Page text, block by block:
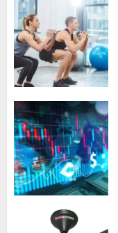
5
1